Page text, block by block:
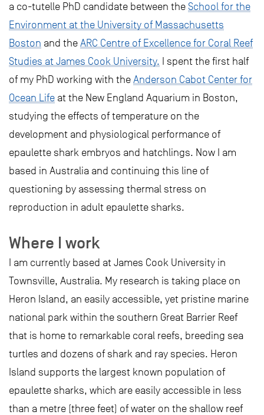
a co-tutelle PhD candidate between the School for the
Environment at the University of Massachusetts
Boston and the ARC Centre of Excellence for Coral Reef
Studies at James Cook University. I spent the first half
of my PhD working with the Anderson Cabot Center for
Ocean Life at the New England Aquarium in Boston,
studying the effects of temperature on the
development and physiological performance of
epaulette shark embryos and hatchlings. Now I am
based in Australia and continuing this line of
questioning by assessing thermal stress on
reproduction in adult epaulette sharks.
Where I work
I am currently based at James Cook University in
Townsville, Australia. My research is taking place on
Heron Island, an easily accessible, yet pristine marine
national park within the southern Great Barrier Reef
that is home to remarkable coral reefs, breeding sea
turtles and dozens of shark and ray species. Heron
Island supports the largest known population of
epaulette sharks, which are easily accessible in less
than a metre (three feet) of water on the shallow reef